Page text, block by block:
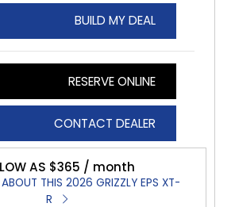
BUILD MY DEAL
RESERVE ONLINE
CONTACT DEALER
AS $365 / month
ABOUT THIS 2026 GRIZZLY EPS XT-
R